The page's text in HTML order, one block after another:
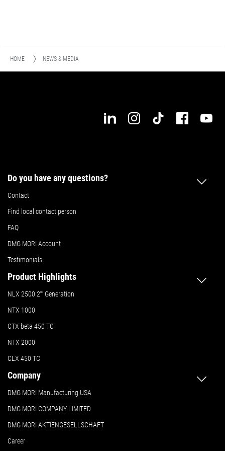
HOME NEWS & MEDIA
Do you have any questions?
Contact
Find local contact person
FAQ
DMG MORI Account
Testimonials
Product Highlights
NLX 2500 2nd Generation
NTX 1000
CTX beta 450 TC
NTX 2000
CLX 450 TC
Company
DMG MORI Manufacturing USA
DMG MORI COMPANY LIMITED
DMG MORI AKTIENGESELLSCHAFT
Career